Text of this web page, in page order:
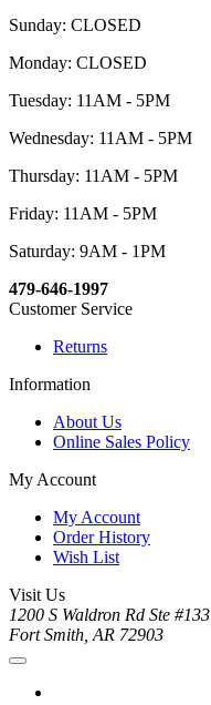
Sunday: CLOSED
Monday: CLOSED
Tuesday: 11AM - 5PM
Wednesday: 11AM - 5PM
Thursday: 11AM - 5PM
Friday: 11AM - 5PM
Saturday: 9AM - 1PM
479-646-1997
Customer Service
Returns
Information
About Us
Online Sales Policy
My Account
My Account
Order History
Wish List
Visit Us
1200 S Waldron Rd Ste #133
Fort Smith, AR 72903